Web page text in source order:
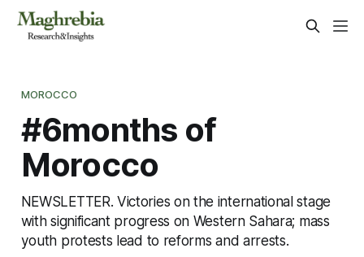
MOROCCO
#6months of
Morocco
NEWSLETTER. Victories on the international stage
with significant progress on Western Sahara; mass
youth protests lead to reforms and arrests.